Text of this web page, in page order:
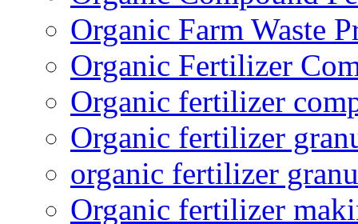
Organic Farm Waste
Organic Fertilizer
Organic fertilizer
Organic fertilizer
organic fertilizer
Organic fertilizer